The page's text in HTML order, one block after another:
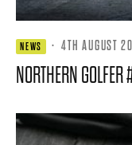
NEWS · 4TH AUGUST
NORTHERN